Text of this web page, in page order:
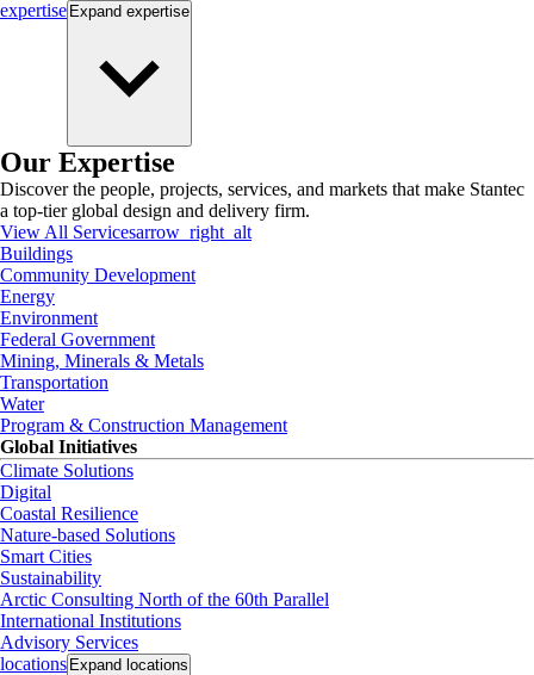
expertise Expand expertise
Our Expertise
Discover the people, projects, services, and markets that make Stantec
a top-tier global design and delivery firm.
View All Servicesarrow_right_alt
Buildings
Community Development
Energy
Environment
Federal Government
Mining, Minerals & Metals
Transportation
Water
Program & Construction Management
Global Initiatives
Climate Solutions
Digital
Coastal Resilience
Nature-based Solutions
Smart Cities
Sustainability
Arctic Consulting North of the 60th Parallel
International Institutions
Advisory Services
locations Expand locations